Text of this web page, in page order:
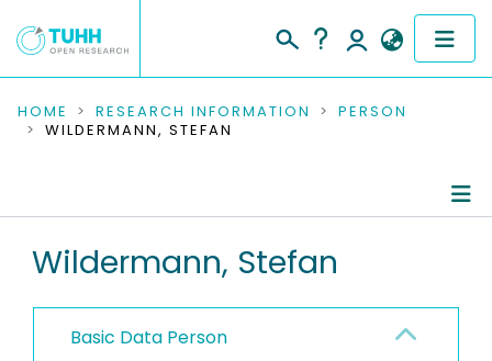
COMMUNITIES & COLLECTIONS
RESEARCH DATA
PEOPLE
HOME RESEARCH INFORMATION
PERSON
WILDERMANN, STEFAN
Wildermann, Stefan
Basic Data Person